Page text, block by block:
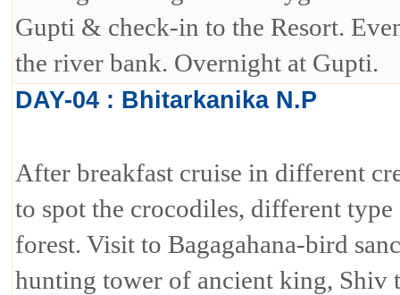
Gupti & check-in to the Resort.
the river bank. Overnight at Gupti.
DAY-04 : Bhitarkanika N.P
After breakfast cruise in different
to spot the crocodiles, different
forest. Visit to Bagagahana-bird
hunting tower of ancient king, Shiv